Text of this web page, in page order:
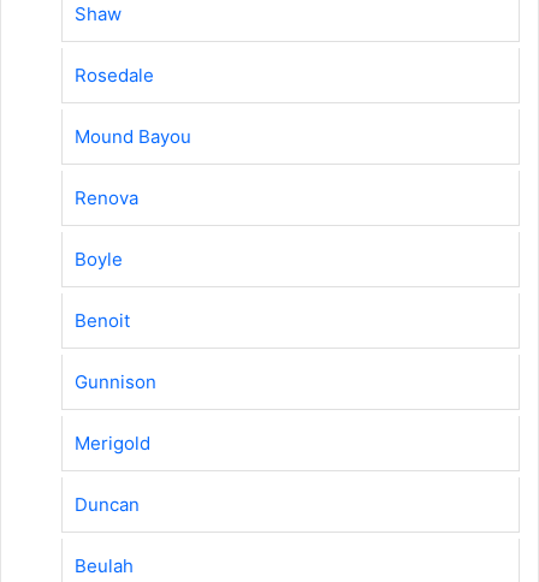
Shaw
Rosedale
Mound Bayou
Renova
Boyle
Benoit
Gunnison
Merigold
Duncan
Beulah